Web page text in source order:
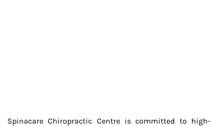
Spinacare Chiropractic Centre is committed to high-